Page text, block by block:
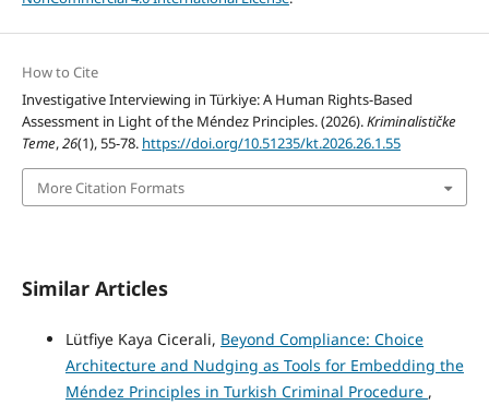
How to Cite
Investigative Interviewing in Türkiye: A Human Rights-Based
Assessment in Light of the Méndez Principles. (2026).Kriminalističke
Teme,26(1), 55-78. https://doi.org/10.51235/kt.2026.26.1.55
More Citation Formats
Similar Articles
Lütfiye Kaya Cicerali, Beyond Compliance: Choice
Architecture and Nudging as Tools for Embedding the
Méndez Principles in Turkish Criminal Procedure ,